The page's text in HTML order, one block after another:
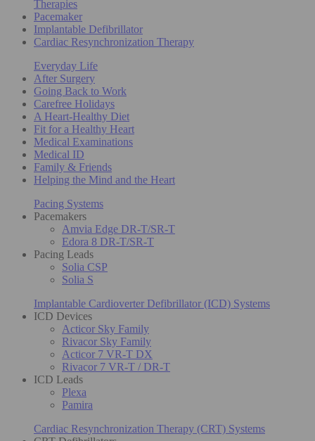
Therapies
Pacemaker
Implantable Defibrillator
Cardiac Resynchronization Therapy
Everyday Life
After Surgery
Going Back to Work
Carefree Holidays
A Heart-Healthy Diet
Fit for a Healthy Heart
Medical Examinations
Medical ID
Family & Friends
Helping the Mind and the Heart
Pacing Systems
Pacemakers
Amvia Edge DR-T/SR-T
Edora 8 DR-T/SR-T
Pacing Leads
Solia CSP
Solia S
Implantable Cardioverter Defibrillator (ICD) Systems
ICD Devices
Acticor Sky Family
Rivacor Sky Family
Acticor 7 VR-T DX
Rivacor 7 VR-T / DR-T
ICD Leads
Plexa
Pamira
Cardiac Resynchronization Therapy (CRT) Systems